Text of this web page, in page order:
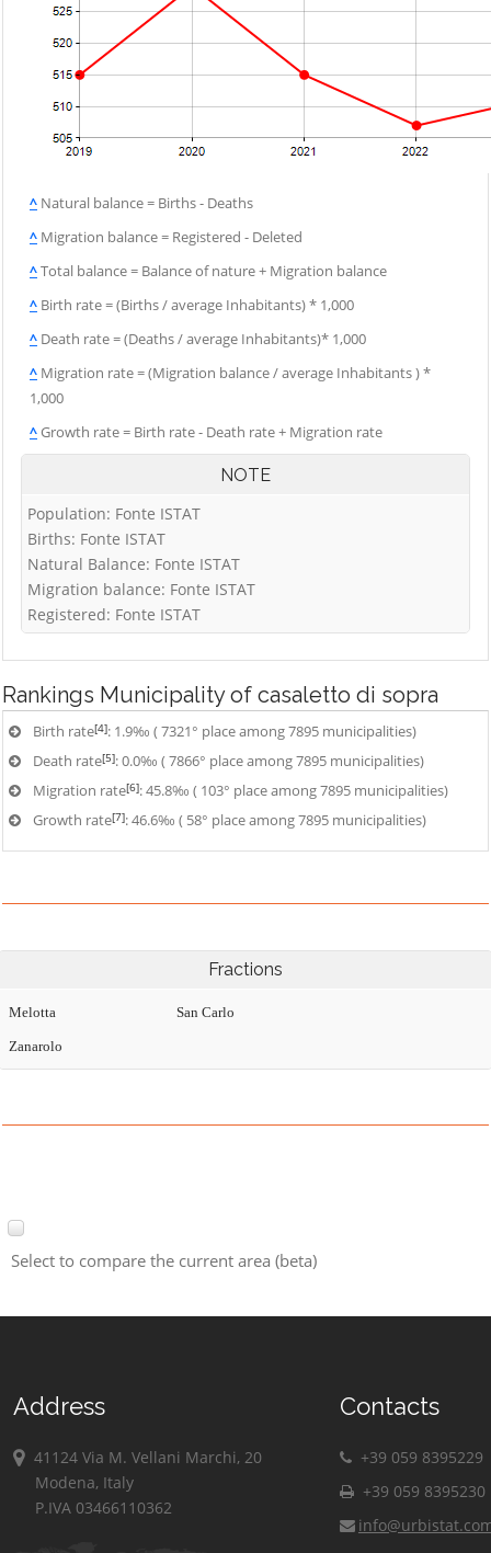
^ Natural balance = Births - Deaths
^ Migration balance = Registered - Deleted
^Total balance = Balance of nature + Migration balance
^ Birth rate = (Births / average Inhabitants) * 1,000
^ Death rate = (Deaths / average Inhabitants)* 1,000
^ Migration rate = (Migration balance / average Inhabitants ) *
1,000
^Growth rate = Birth rate - Death rate + Migration rate
NOTE
Population: Fonte ISTAT
Births: Fonte ISTAT
Natural Balance: Fonte ISTAT
Migration balance: Fonte ISTAT
Registered: Fonte ISTAT
Rankings Municipality of casaletto di sopra
Birth rate[4]: 1.9‰ ( 7321° place among 7895 municipalities)
Death rate[5]: 0.0‰ ( 7866° place among 7895 municipalities)
Migration rate[6]: 45.8‰ ( 103° place among 7895 municipalities)
Growth rate[7]: 46.6‰ ( 58° place among 7895 municipalities)
Fractions
Melotta San Carlo
Zanarolo
Select to compare the current area (beta)
Address
41124 Via M. Vellani Marchi, 20
Modena, Italy
P.IVA 03466110362
Contacts
+39 059 8395229
+39 059 8395230